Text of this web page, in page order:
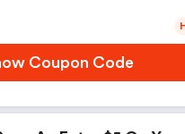
Other Promotional Offer.
Coupon Code